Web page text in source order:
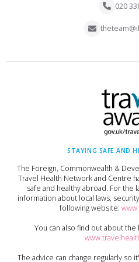
020
STAYING SAFE AND
The Foreign, Commonwealth &
Travel Health Network and Centre
safe and healthy abroad. For
information about local laws,
following website:
You can also find out about
The advice can change regularly